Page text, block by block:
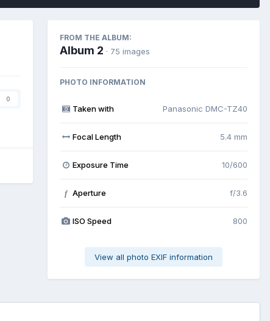
0
FROM THE ALBUM:
Album 2 · 75 images
PHOTO INFORMATION
Taken with Panasonic DMC-TZ40
Focal Length 5.4 mm
Exposure Time 10/600
f Aperture f/3.6
ISO Speed 800
View all photo EXIF information